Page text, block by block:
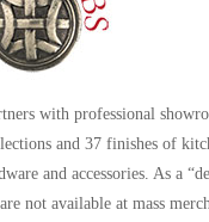
with professional
and 37 finishes of
and accessories. As a
not available at mass